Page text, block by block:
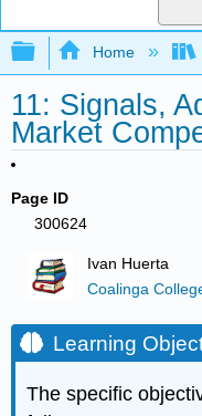
Expand/
Home
11: Signals,
Market
Page ID
300624
Ivan Huerta
Coalinga
Learning
The specific